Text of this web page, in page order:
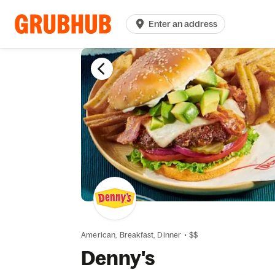
Enter an address
American, Breakfast, Dinner • $$
Denny's